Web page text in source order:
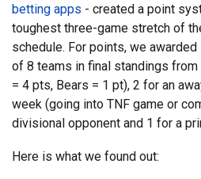
betting apps - created a point
toughest three-game stretch of
schedule. For points, we
of 8 teams in final standings
= 4 pts, Bears = 1 pt), 2 for an
week (going into TNF game or
divisional opponent and 1 for a
Here is what we found out: